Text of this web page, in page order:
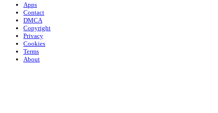
Apps
Contact
DMCA
Copyright
Privacy
Cookies
Terms
About